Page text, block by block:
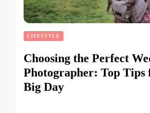
LIFESTYLE
Choosing the Perfect
Photographer: Top Tips
Big Day